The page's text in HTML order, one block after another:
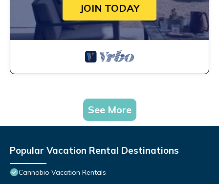
JOIN TODAY
See More
Popular Vacation Rental Destinations
Cannobio Vacation Rentals